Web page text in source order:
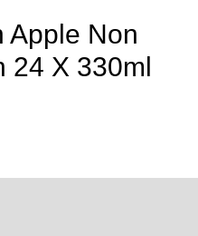
Apple Non
24 X 330ml